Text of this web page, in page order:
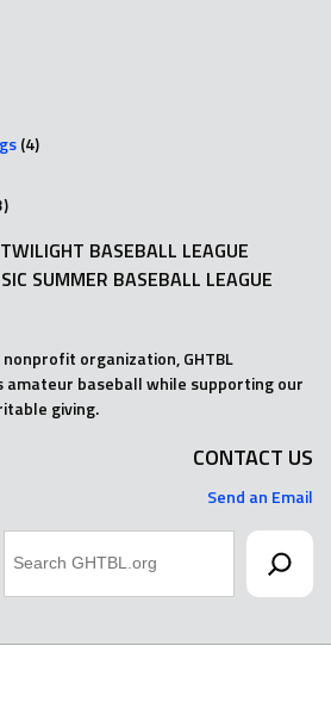
(4)
BASEBALL LEAGUE
SUMMER BASEBALL LEAGUE
organization, GHTBL
amateur baseball while supporting our
giving.
CONTACT US
Send an Email